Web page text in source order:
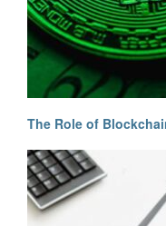
The Role of